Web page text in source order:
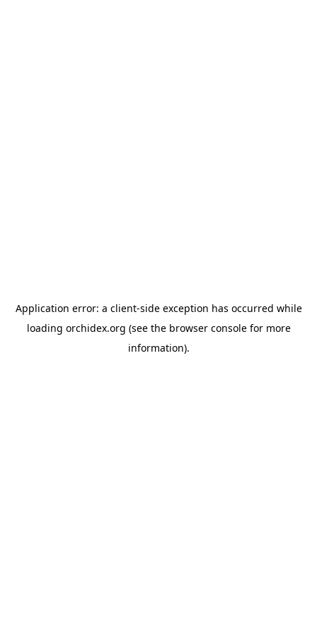
Application error: a client-side exception has occurred while
loading orchidex.org (see the browser consolefor more
information).